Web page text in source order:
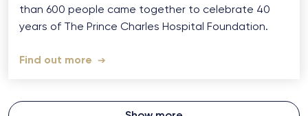
than 600 people came together to celebrate 40
years of The Prince Charles Hospital Foundation.
Find out more